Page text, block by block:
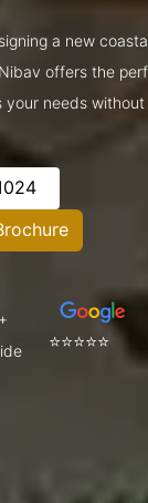
a new
offers the
your needs
⭐⭐⭐⭐⭐